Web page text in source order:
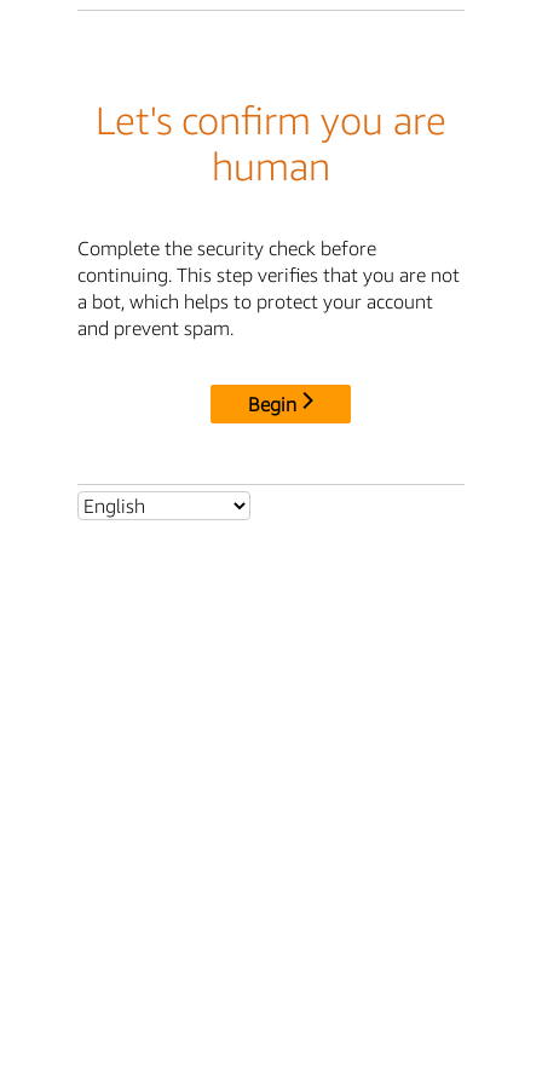
Let's confirm you are
human
Complete the security check before
continuing. This step verifies that you are not
a bot, which helps to protect your account
and prevent spam.
Begin